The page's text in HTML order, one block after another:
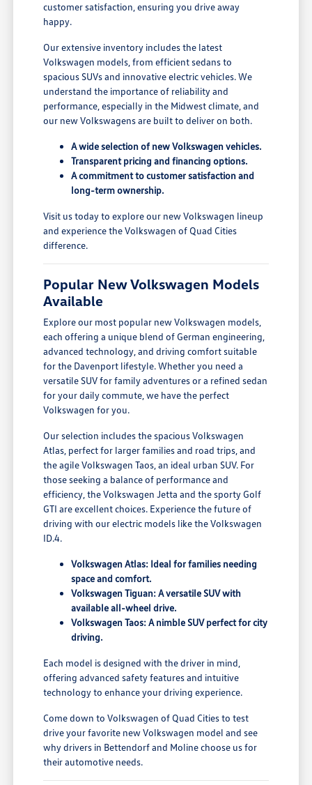
customer satisfaction, ensuring you drive away
happy.
Our extensive inventory includes the latest
Volkswagen models, from efficient sedans to
spacious SUVs and innovative electric vehicles. We
understand the importance of reliability and
performance, especially in the Midwest climate, and
our new Volkswagens are built to deliver on both.
A wide selection of new Volkswagen vehicles.
Transparent pricing and financing options.
A commitment to customer satisfaction and
long-term ownership.
Visit us today to explore our new Volkswagen lineup
and experience the Volkswagen of Quad Cities
difference.
Popular New Volkswagen Models
Available
Explore our most popular new Volkswagen models,
each offering a unique blend of German engineering,
advanced technology, and driving comfort suitable
for the Davenport lifestyle. Whether you need a
versatile SUV for family adventures or a refined sedan
for your daily commute, we have the perfect
Volkswagen for you.
Our selection includes the spacious Volkswagen
Atlas, perfect for larger families and road trips, and
the agile Volkswagen Taos, an ideal urban SUV. For
those seeking a balance of performance and
efficiency, the Volkswagen Jetta and the sporty Golf
GTI are excellent choices. Experience the future of
driving with our electric models like the Volkswagen
ID.4.
Volkswagen Atlas: Ideal for families needing
space and comfort.
Volkswagen Tiguan: A versatile SUV with
available all-wheel drive.
Volkswagen Taos: A nimble SUV perfect for city
driving.
Each model is designed with the driver in mind,
offering advanced safety features and intuitive
technology to enhance your driving experience.
Come down to Volkswagen of Quad Cities to test
drive your favorite new Volkswagen model and see
why drivers in Bettendorf and Moline choose us for
their automotive needs.